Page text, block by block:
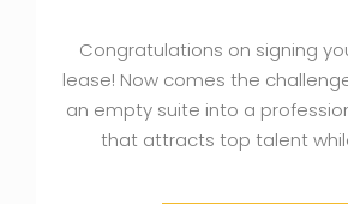
Congratulations on signing
lease! Now comes the
an empty suite into a
that attracts top talent